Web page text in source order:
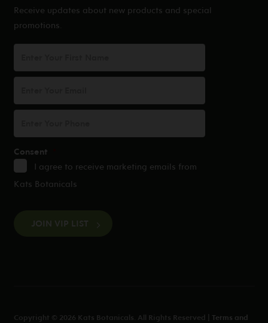
Receive updates about new products and special
promotions.
Consent
I agree to receive marketing emails from
Kats Botanicals
Copyright © 2026 Kats Botanicals. All Rights Reserved | Terms and